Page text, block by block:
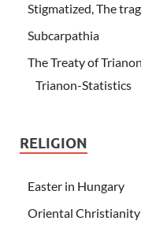
Stigmatized, The
Subcarpathia
The Treaty of Trianon
Trianon-Statistics
RELIGION
Easter in Hungary
Oriental Christianity